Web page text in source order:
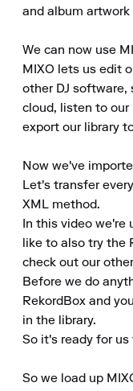
and album artwork
We can now use
MIXO lets us edit
other DJ software,
cloud, listen to our
export our library
Now we've
Let's transfer
XML method.
In this video we're
like to also try the
check out our
Before we do
RekordBox and
in the library.
So it's ready for
So we load up